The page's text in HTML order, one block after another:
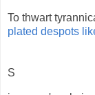
To thwart
plated despots
S